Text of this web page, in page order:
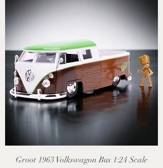
Groot 1963 Volkswagon Bus 1:24 Scale